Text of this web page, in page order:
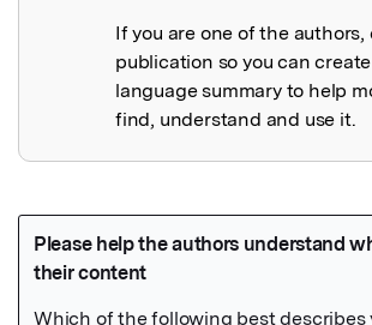
If you are one of the authors,
publication so you can
language summary to help
find, understand and use it.